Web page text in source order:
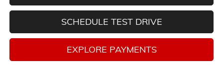
SCHEDULE TEST DRIVE
EXPLORE PAYMENTS